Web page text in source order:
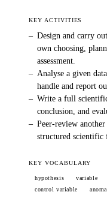
KEY ACTIVITIES
– Design and carry
own choosing,
assessment.
– Analyse a given
handle and report
– Write a full
conclusion, and
– Peer-review
structured scientific
KEY VOCABULARY
hypothesis variable
control variable